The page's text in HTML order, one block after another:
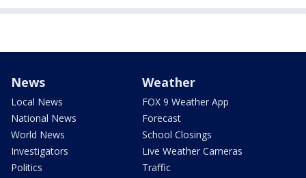
News
Local News
National News
World News
Investigators
Politics
Weather
FOX 9 Weather App
Forecast
School Closings
Live Weather Cameras
Traffic